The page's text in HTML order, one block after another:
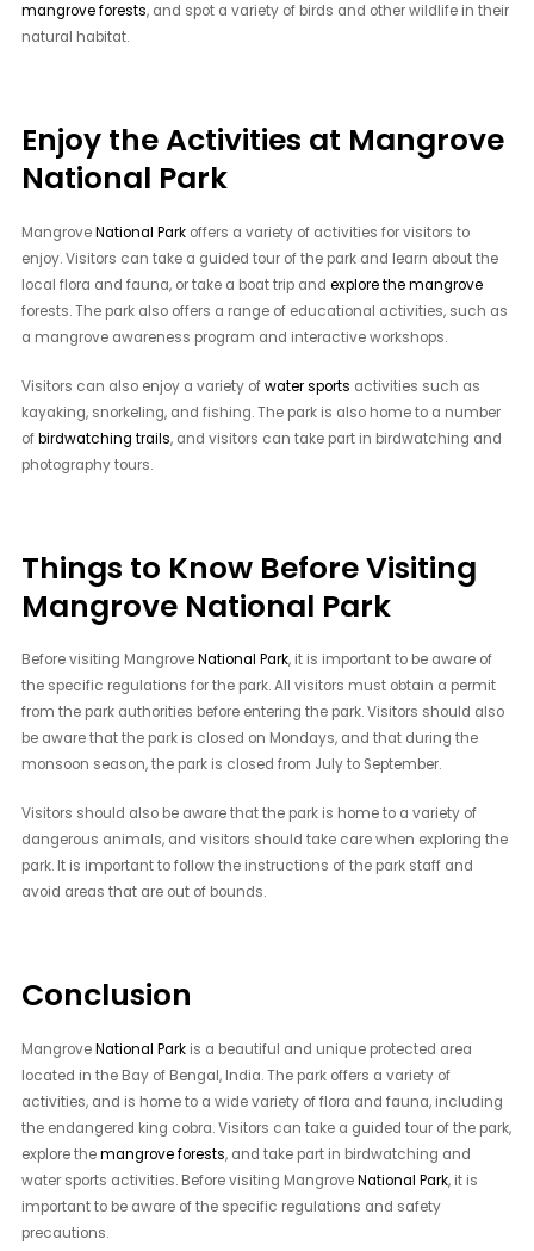
mangrove forests, and spot a variety of birds and other wildlife in their
natural habitat.
Enjoy the Activities at Mangrove
National Park
MangroveNational Park offers a variety of activities for visitors to
enjoy. Visitors can take a guided tour of the park and learn about the
local flora and fauna, or take a boat trip andexplore the mangrove
forests. The park also offers a range of educational activities, such as
a mangrove awareness program and interactive workshops.
Visitors can also enjoy a variety ofwater sports activities such as
kayaking, snorkeling, and fishing. The park is also home to a number
ofbirdwatching trails, and visitors can take part in birdwatching and
photography tours.
Things to Know Before Visiting
Mangrove National Park
Before visiting MangroveNational Park, it is important to be aware of
the specific regulations for the park. All visitors must obtain a permit
from the park authorities before entering the park. Visitors should also
be aware that the park is closed on Mondays, and that during the
monsoon season, the park is closed from July to September.
Visitors should also be aware that the park is home to a variety of
dangerous animals, and visitors should take care when exploring the
park. It is important to follow the instructions of the park staff and
avoid areas that are out of bounds.
Conclusion
MangroveNational Park is a beautiful and unique protected area
located in the Bay of Bengal, India. The park offers a variety of
activities, and is home to a wide variety of flora and fauna, including
the endangered king cobra. Visitors can take a guided tour of the park,
explore themangrove forests, and take part in birdwatching and
water sports activities. Before visiting MangroveNational Park, it is
important to be aware of the specific regulations and safety
precautions.